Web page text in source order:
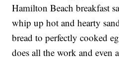
Hamilton Beach breakfast
whip up hot and hearty
bread to perfectly cooked
does all the work and even